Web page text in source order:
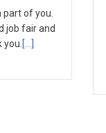
part of you.
job fair and
[...]